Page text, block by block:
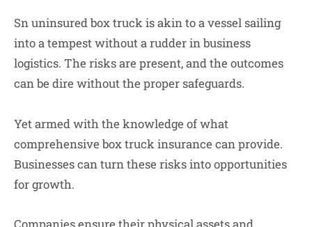
Sn uninsured box truck is akin to a vessel sailing
into a tempest without a rudder in business
logistics. The risks are present, and the outcomes
can be dire without the proper safeguards.
Yet armed with the knowledge of what
comprehensive box truck insurance can provide.
Businesses can turn these risks into opportunities
for growth.